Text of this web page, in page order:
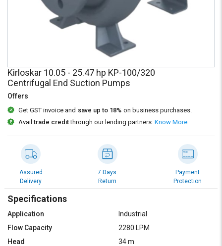
Select
Language
தமிழ்
Logout
Select
Language
தமிழ்
Kirloskar 10.05 - 25.47 hp KP-100/320
Centrifugal End Suction Pumps
Offers
Get GST invoice and save up to 18% on business purchases.
Availtrade creditthrough our lending partners. Know More
Assured
Delivery
7 Days
Return
Payment
Protection
Specifications
Application
Industrial
Flow Capacity
2280 LPM
Head
34 m